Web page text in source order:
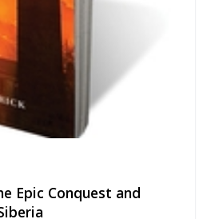
Epic Conquest and